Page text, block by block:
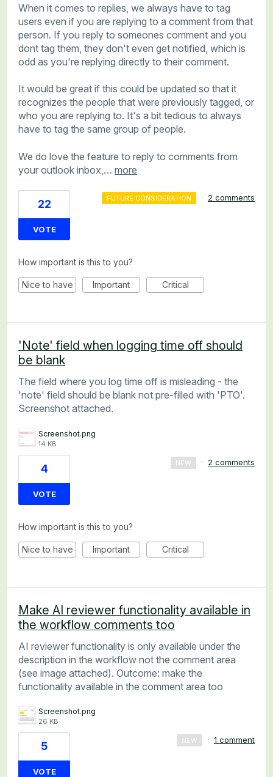
When it comes to replies, we always have to tag
users even if you are replying to a comment from that
person. If you reply to someones comment and you
dont tag them, they don't even get notified, which is
odd as you're replying directly to their comment.
It would be great if this could be updated so that it
recognizes the people that were previously tagged, or
who you are replying to. It's a bit tedious to always
have to tag the same group of people.
We do love the feature to reply to comments from
your outlook inbox,… more
22
VOTE
FUTURE CONSIDERATION · 2 comments
How important is this to you?
Nice to have Important Critical
'Note' field when logging time off should
be blank
The field where you log time off is misleading - the
'note' field should be blank not pre-filled with 'PTO'.
Screenshot attached.
Screenshot.png
14 KB
4
VOTE
NEW · 2 comments
How important is this to you?
Nice to have Important Critical
Make AI reviewer functionality available in
the workflow comments too
AI reviewer functionality is only available under the
description in the workflow not the comment area
(see image attached). Outcome: make the
functionality available in the comment area too
Screenshot.png
26 KB
5
VOTE
NEW · 1 comment